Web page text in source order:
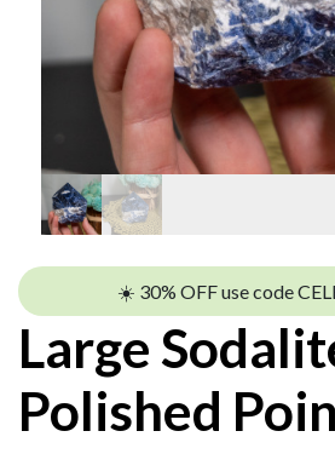
☀️ 30% OFF use code
Large
Polished